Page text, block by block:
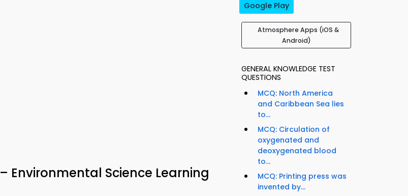
Environmental Science Learning
Google Play
Atmosphere Apps (iOS &
Android)
GENERAL KNOWLEDGE TEST
QUESTIONS
MCQ: North America
and Caribbean Sea lies
to...
MCQ: Circulation of
oxygenated and
deoxygenated blood
to...
MCQ: Printing press was
invented by...